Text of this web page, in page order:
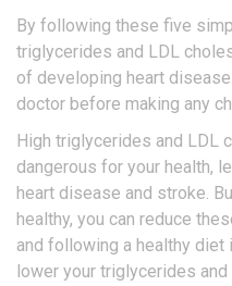
By following these five
triglycerides and LDL
of developing heart
doctor before making any
High triglycerides and LDL
dangerous for your health,
heart disease and stroke.
healthy, you can reduce
and following a healthy
lower your triglycerides